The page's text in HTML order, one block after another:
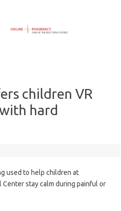
children VR
hard
used to help children at
Center stay calm during painful or